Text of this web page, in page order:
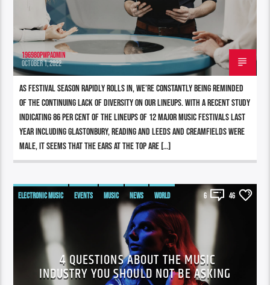
196980pwpadmin
OCTOBER 1, 2022
As festival season rapidly rolls in, we’re constantly being reminded
of the continuing lack of diversity on our lineups. With a recent study
indicating 86 per cent of the lineups of 12 major music festivals last
year including Glastonbury, Reading and Leeds and Creamfields were
male, it seems that the ears at the top are […]
ELECTRONIC MUSIC EVENTS MUSIC NEWS WORLD 6 46
4 QUESTIONS ABOUT THE MUSIC
INDUSTRY YOU SHOULD NOT BE ASKING